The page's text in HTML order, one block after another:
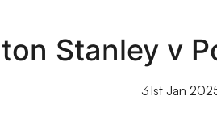
Stanley v
31st Jan